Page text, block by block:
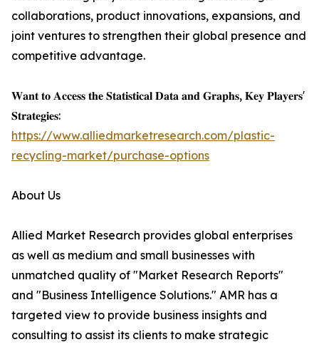
collaborations, product innovations, expansions, and
joint ventures to strengthen their global presence and
competitive advantage.
𝐖𝐚𝐧𝐭 𝐭𝐨 𝐀𝐜𝐜𝐞𝐬𝐬 𝐭𝐡𝐞 𝐒𝐭𝐚𝐭𝐢𝐬𝐭𝐢𝐜𝐚𝐥 𝐃𝐚𝐭𝐚 𝐚𝐧𝐝 𝐆𝐫𝐚𝐩𝐡𝐬, 𝐊𝐞𝐲 𝐏𝐥𝐚𝐲𝐞𝐫𝐬'
𝐒𝐭𝐫𝐚𝐭𝐞𝐠𝐢𝐞𝐬:
https://www.alliedmarketresearch.com/plastic-
recycling-market/purchase-options
About Us
Allied Market Research provides global enterprises
as well as medium and small businesses with
unmatched quality of "Market Research Reports"
and "Business Intelligence Solutions." AMR has a
targeted view to provide business insights and
consulting to assist its clients to make strategic